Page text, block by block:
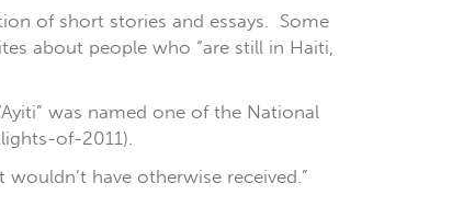
of short stories and essays. Some
about people who “are still in Haiti,
was named one of the National
of-2011).
have otherwise received.”